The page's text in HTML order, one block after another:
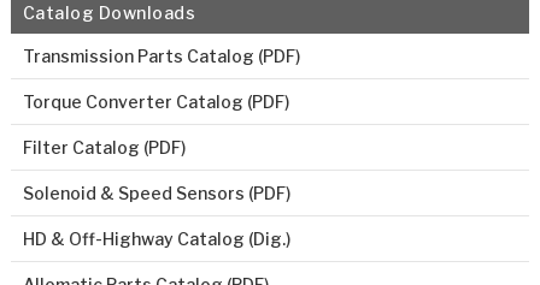
Catalog Downloads
Transmission Parts Catalog (PDF)
Torque Converter Catalog (PDF)
Filter Catalog (PDF)
Solenoid & Speed Sensors (PDF)
HD & Off-Highway Catalog (Dig.)